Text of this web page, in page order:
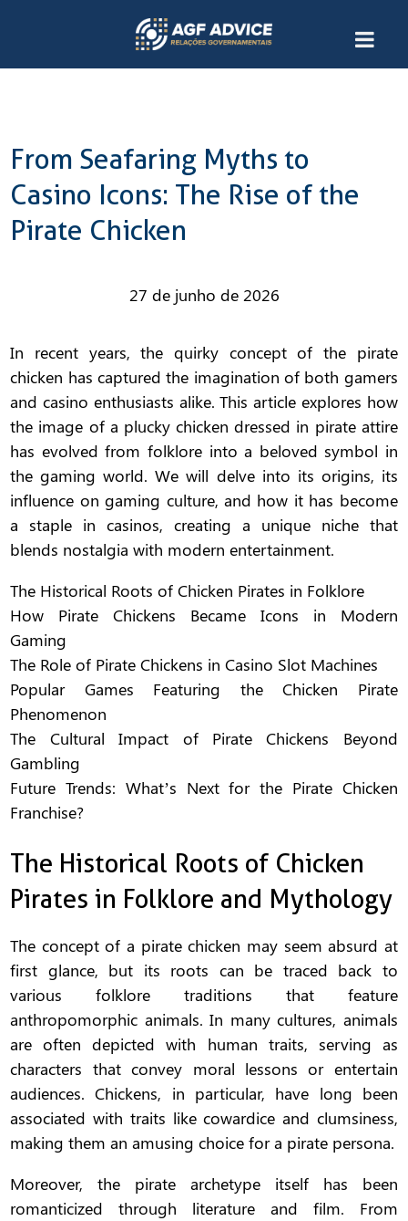
From Seafaring Myths to
Casino Icons: The Rise of the
Pirate Chicken
27 de junho de 2026
In recent years, the quirky concept of the pirate
chicken has captured the imagination of both gamers
and casino enthusiasts alike. This article explores how
the image of a plucky chicken dressed in pirate attire
has evolved from folklore into a beloved symbol in
the gaming world. We will delve into its origins, its
influence on gaming culture, and how it has become
a staple in casinos, creating a unique niche that
blends nostalgia with modern entertainment.
The Historical Roots of Chicken Pirates in Folklore
How Pirate Chickens Became Icons in Modern
Gaming
The Role of Pirate Chickens in Casino Slot Machines
Popular Games Featuring the Chicken Pirate
Phenomenon
The Cultural Impact of Pirate Chickens Beyond
Gambling
Future Trends: What’s Next for the Pirate Chicken
Franchise?
The Historical Roots of Chicken
Pirates in Folklore and Mythology
The concept of a pirate chicken may seem absurd at
first glance, but its roots can be traced back to
various folklore traditions that feature
anthropomorphic animals. In many cultures, animals
are often depicted with human traits, serving as
characters that convey moral lessons or entertain
audiences. Chickens, in particular, have long been
associated with traits like cowardice and clumsiness,
making them an amusing choice for a pirate persona.
Moreover, the pirate archetype itself has been
romanticized through literature and film. From